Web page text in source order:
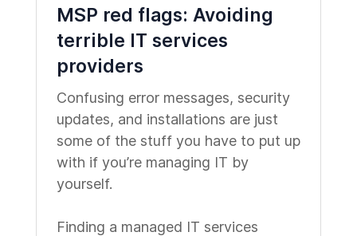
MSP red flags: Avoiding
terrible IT services
providers
Confusing error messages, security
updates, and installations are just
some of the stuff you have to put up
with if you’re managing IT by
yourself.
Finding a managed IT services